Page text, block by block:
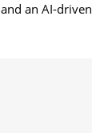
an AI-